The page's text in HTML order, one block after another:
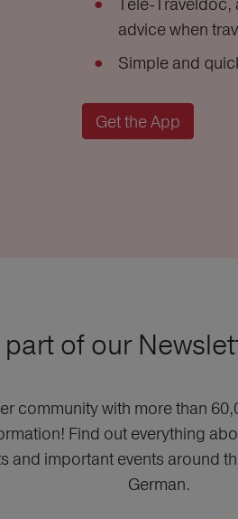
advice when
Simple and
Get the App
of our
community with more than
Find out everything
and important events around
German.